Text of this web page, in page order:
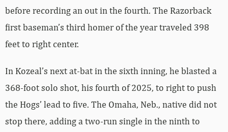
before recording an out in the fourth. The Razorback
first baseman’s third homer of the year traveled 398
feet to right center.
In Kozeal’s next at-bat in the sixth inning, he blasted a
368-foot solo shot, his fourth of 2025, to right to push
the Hogs’ lead to five. The Omaha, Neb., native did not
stop there, adding a two-run single in the ninth to